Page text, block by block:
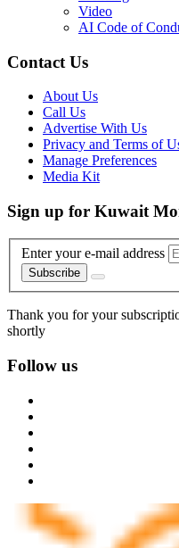
Video
AI Code of
Contact Us
About Us
Call Us
Advertise With Us
Privacy and Terms of
Manage Preferences
Media Kit
Sign up for Kuwait
Enter your e-mail address
Subscribe
Thank you for your
shortly
Follow us